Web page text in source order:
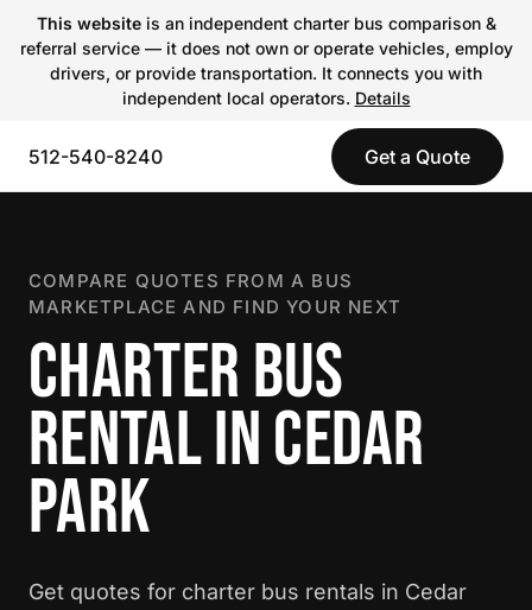
This websiteis an independent charter bus comparison &
referral service — it does not own or operate vehicles, employ
drivers, or provide transportation. It connects you with
independent local operators. Details
512-540-8240 Get a Quote
COMPARE QUOTES FROM A BUS
MARKETPLACE AND FIND YOUR NEXT
CHARTER BUS
RENTAL IN CEDAR
PARK
Get quotes for charter bus rentals in Cedar